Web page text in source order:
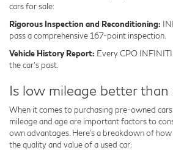
cars for sale:
Rigorous Inspection and Reconditioning:
pass a comprehensive 167-point inspection.
Vehicle History Report: Every CPO
the car's past.
Is low mileage better than
When it comes to purchasing pre-owned
mileage and age are important factors to
own advantages. Here's a breakdown of
the quality and value of a used car: